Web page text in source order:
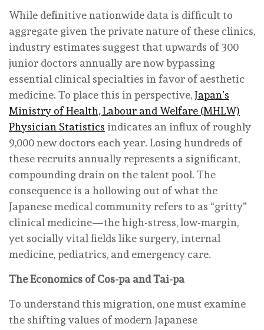
While definitive nationwide data is difficult to
aggregate given the private nature of these clinics,
industry estimates suggest that upwards of 300
junior doctors annually are now bypassing
essential clinical specialties in favor of aesthetic
medicine. To place this in perspective,Japan’s
Ministry of Health, Labour and Welfare (MHLW)
Physician Statistics indicates an influx of roughly
9,000 new doctors each year. Losing hundreds of
these recruits annually represents a significant,
compounding drain on the talent pool. The
consequence is a hollowing out of what the
Japanese medical community refers to as “gritty”
clinical medicine—the high-stress, low-margin,
yet socially vital fields like surgery, internal
medicine, pediatrics, and emergency care.
The Economics of Cos-pa and Tai-pa
To understand this migration, one must examine
the shifting values of modern Japanese